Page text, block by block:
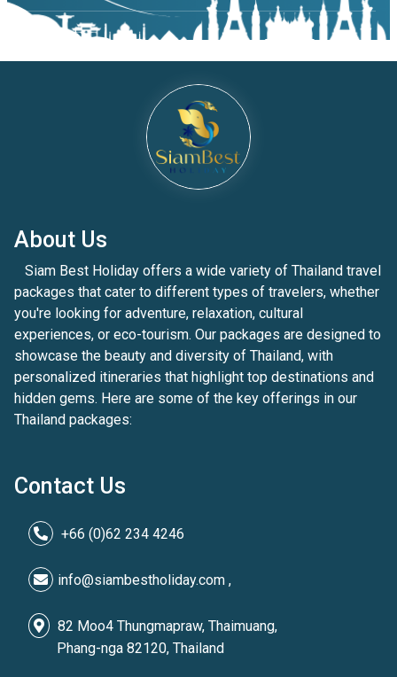
About Us
Siam Best Holiday offers a wide variety of Thailand travel
packages that cater to different types of travelers, whether
you're looking for adventure, relaxation, cultural
experiences, or eco-tourism. Our packages are designed to
showcase the beauty and diversity of Thailand, with
personalized itineraries that highlight top destinations and
hidden gems. Here are some of the key offerings in our
Thailand packages:
Contact Us
+66 (0)62 234 4246
info@siambestholiday.com ,
82 Moo4 Thungmapraw, Thaimuang,
Phang-nga 82120, Thailand